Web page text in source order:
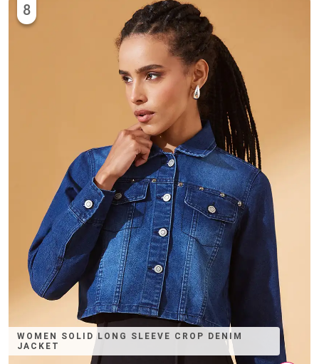
WOMEN SOLID LONG SLEEVE CROP DENIM
JACKET
8